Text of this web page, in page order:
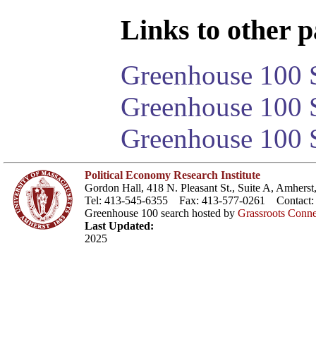
Links to other
Greenhouse 100
Greenhouse
Greenhouse 100
Political Economy Research Institute
Gordon Hall, 418 N. Pleasant St., Suite A,
Tel: 413-545-6355 Fax: 413-577-0261 Contact:
Greenhouse 100 search hosted by Grassroots
Last Updated:
2025